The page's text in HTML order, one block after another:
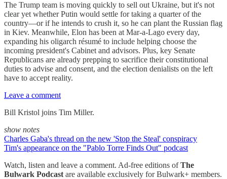
The Trump team is moving quickly to sell out Ukraine, but it's not
clear yet whether Putin would settle for taking a quarter of the
country—or if he intends to crush it, so he can plant the Russian flag
in Kiev. Meanwhile, Elon has been at Mar-a-Lago every day,
expanding his oligarch résumé to include helping choose the
incoming president's Cabinet and advisors. Plus, key Senate
Republicans are already prepping to sacrifice their constitutional
duties to advise and consent, and the election denialists on the left
have to accept reality.
Leave a comment
Bill Kristol joins Tim Miller.
show notes
Charles Gaba's thread on the new 'Stop the Steal' conspiracy
Tim's appearance on the "Pablo Torre Finds Out" podcast
Watch, listen and leave a comment. Ad-free editions ofThe
Bulwark Podcast are available exclusively for Bulwark+ members.